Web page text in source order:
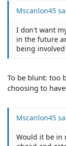
Mscanlon45
I don't want
in the future
being
To be blunt: too
choosing to
Mscanlon45
Would it be in